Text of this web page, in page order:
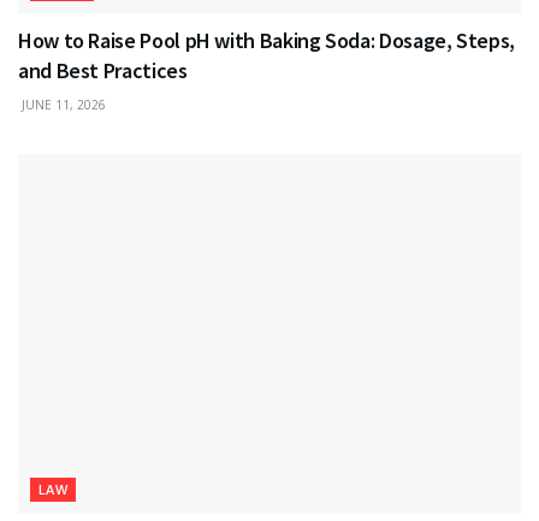
How to Raise Pool pH with Baking Soda: Dosage, Steps,
and Best Practices
JUNE 11, 2026
LAW